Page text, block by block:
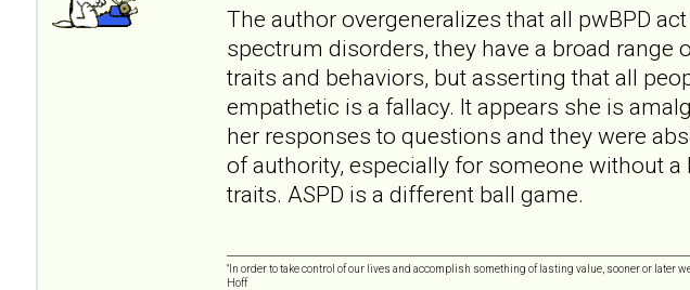
The author overgeneralizes that all pwBPD
spectrum disorders, they have a broad
traits and behaviors, but asserting that all
empathetic is a fallacy. It appears she is
her responses to questions and they were
of authority, especially for someone without
traits. ASPD is a different ball game.
"In order to take control of our lives and accomplish something of lasting value, sooner or later
Hoff